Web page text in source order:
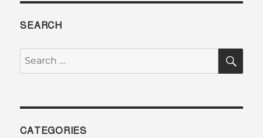
SEARCH
Search
for:
CATEGORIES